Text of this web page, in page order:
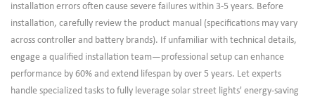
installation errors often cause severe failures within 3-5 years. Before
installation, carefully review the product manual (specifications may vary
across controller and battery brands). If unfamiliar with technical details,
engage a qualified installation team—professional setup can enhance
performance by 60% and extend lifespan by over 5 years. Let experts
handle specialized tasks to fully leverage solar street lights' energy-saving